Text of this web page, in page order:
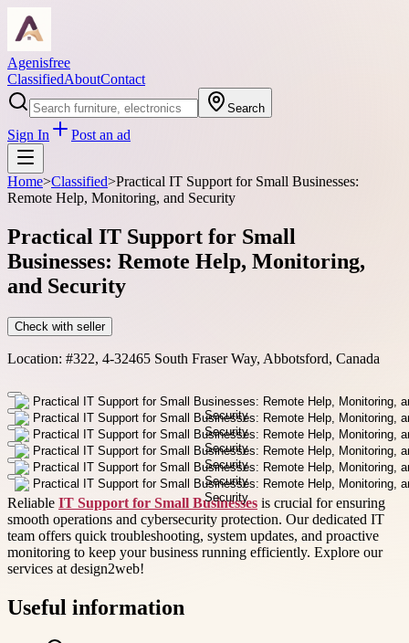
Agenisfree
ClassifiedAboutContact
Search
Sign In Post an ad
Home>Classified>Practical IT Support for Small Businesses:
Remote Help, Monitoring, and Security
Practical IT Support for Small
Businesses: Remote Help, Monitoring,
and Security
Check with seller
Location: #322, 4-32465 South Fraser Way, Abbotsford, Canada
Reliable IT Support for Small Businesses is crucial for ensuring
smooth operations and cybersecurity protection. Our dedicated IT
team offers quick troubleshooting, system updates, and proactive
monitoring to keep your business running efficiently. Explore our
services at design2web!
Useful information